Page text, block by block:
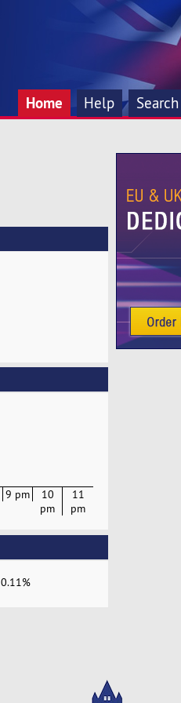
Home Help Search
9 pm
10
pm
11
pm
0.11%